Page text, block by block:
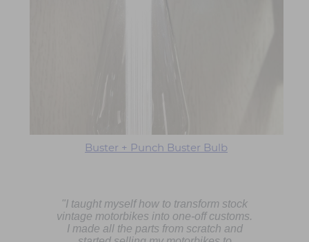
Buster + Punch Buster Bulb
"I taught myself how to transform stock
vintage motorbikes into one-off customs.
I made all the parts from scratch and